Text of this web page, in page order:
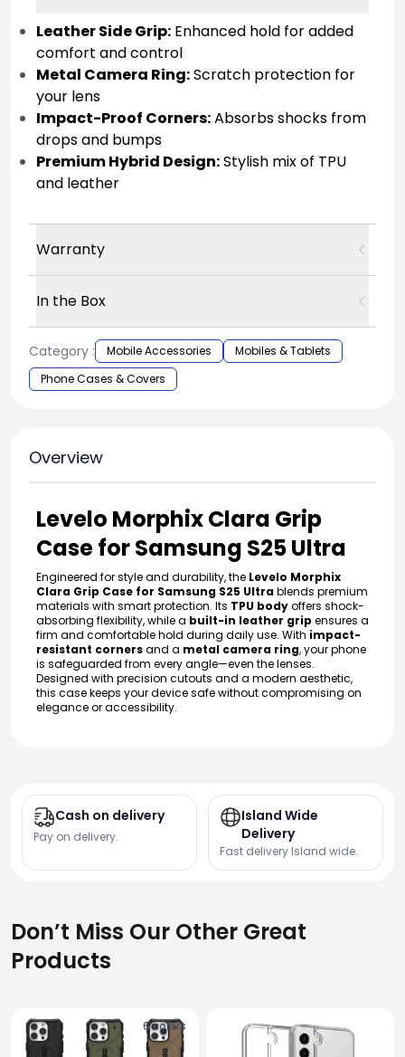
Leather Side Grip: Enhanced hold for added
comfort and control
Metal Camera Ring:Scratch protection for
your lens
Impact-Proof Corners:Absorbs shocks from
drops and bumps
Premium Hybrid Design:Stylish mix of TPU
and leather
Warranty
In the Box
Category : Mobile Accessories
Mobiles & Tablets
Phone Cases & Covers
Overview
Levelo Morphix Clara Grip
Case for Samsung S25 Ultra
Engineered for style and durability, the Levelo Morphix
Clara Grip Case for Samsung S25 Ultrablends premium
materials with smart protection. Its TPU bodyoffers shock-
absorbing flexibility, while a built-in leather grip ensures a
firm and comfortable hold during daily use. With impact-
resistant cornersand a metal camera ring, your phone
is safeguarded from every angle—even the lenses.
Designed with precision cutouts and a modern aesthetic,
this case keeps your device safe without compromising on
elegance or accessibility.
Cash on delivery
Pay on delivery.
Island Wide
Delivery
Fast delivery Island wide.
Don’t Miss Our Other Great
Products
6colors